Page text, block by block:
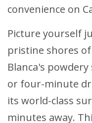
convenience on
Picture yourself
pristine shores
Blanca's
or four-minute
its world-class
minutes away.